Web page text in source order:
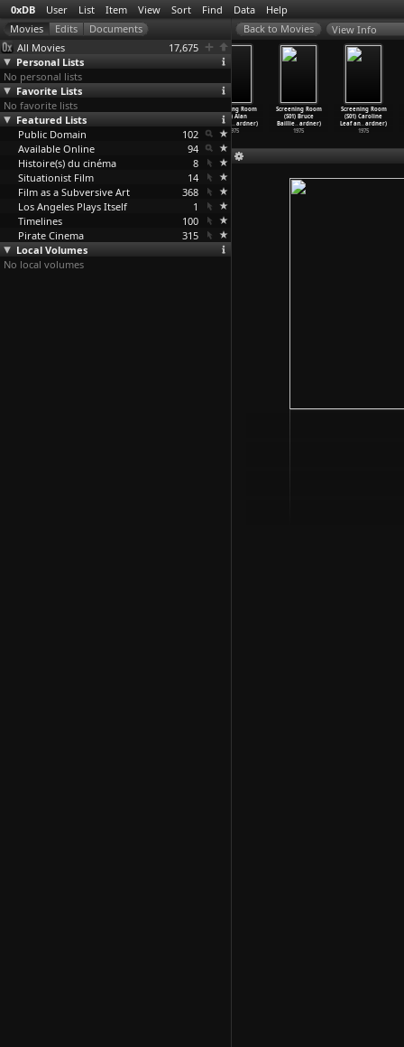
0xDB User List Item View Sort Find Data Help
All Movies
17,675
Personal Lists
No personal lists
Favorite Lists
No favorite lists
Featured Lists
Public Domain
102
Available Online
94
Histoire(s) du cinéma
8
Situationist Film
14
Film as a Subversive Art
368
Los Angeles Plays Itself
1
Timelines
100
Pirate Cinema
315
Local Volumes
No local volumes
View Info
Screening Room
(S01) Peter
Hutton…ardner)
1977
Rainer
Screening Room
(S01) Alan
Lomax ( … ardner)
1975
Screening Room
(S01) Bruce
Baillie… ardner)
1975
Screening Room
(S01) Caroline
Leaf an… ardner)
1975